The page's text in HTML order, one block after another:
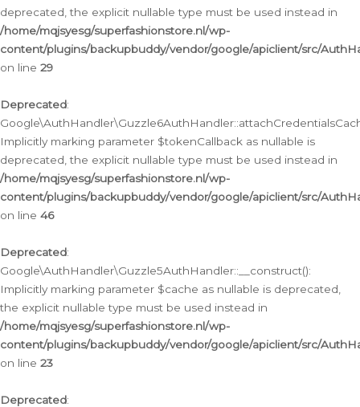
deprecated, the explicit nullable type must be used instead in
/home/mqjsyesg/superfashionstore.nl/wp-
content/plugins/backupbuddy/vendor/google/apiclient/src/
on line 29
Deprecated:
Implicitly marking parameter $tokenCallback as nullable is
deprecated, the explicit nullable type must be used instead in
/home/mqjsyesg/superfashionstore.nl/wp-
content/plugins/backupbuddy/vendor/google/apiclient/src/
on line 46
Deprecated:
Google\AuthHandler\Guzzle5AuthHandler::__construct():
Implicitly marking parameter $cache as nullable is deprecated,
the explicit nullable type must be used instead in
/home/mqjsyesg/superfashionstore.nl/wp-
content/plugins/backupbuddy/vendor/google/apiclient/src/
on line 23
Deprecated: